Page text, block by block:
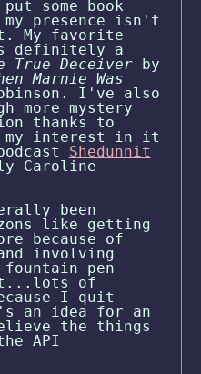
some book
presence isn't
My favorite
definitely a
True Deceiverby
Marnie Was
I've also
more mystery
thanks to
interest in it
Shedunnit
Caroline
been
like getting
because of
involving
pen
of
I quit
an idea for an
the things
API